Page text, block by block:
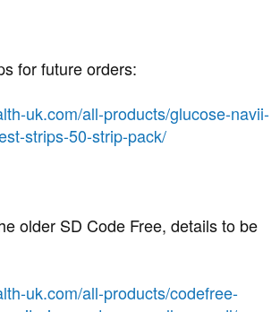
for future orders:
uk.com/all-products/glucose-navii-
strips-50-strip-pack/
older SD Code Free, details to be
uk.com/all-products/codefree-